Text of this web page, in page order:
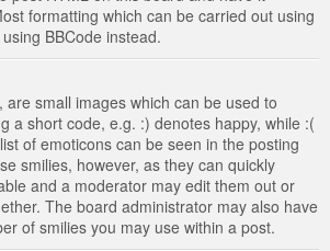
formatting which can be carried out using
BBCode instead.
are small images which can be used to
a short code, e.g. :) denotes happy, while :(
of emoticons can be seen in the posting
smilies, however, as they can quickly
and a moderator may edit them out or
The board administrator may also have
of smilies you may use within a post.